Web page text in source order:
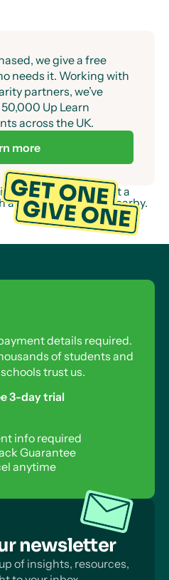
we give a free
needs it. Working with
partners, we’ve
Up Learn
across the UK.
more
details required.
of students and
trust us.
3-day trial
info required
Guarantee
anytime
newsletter
of insights, resources,